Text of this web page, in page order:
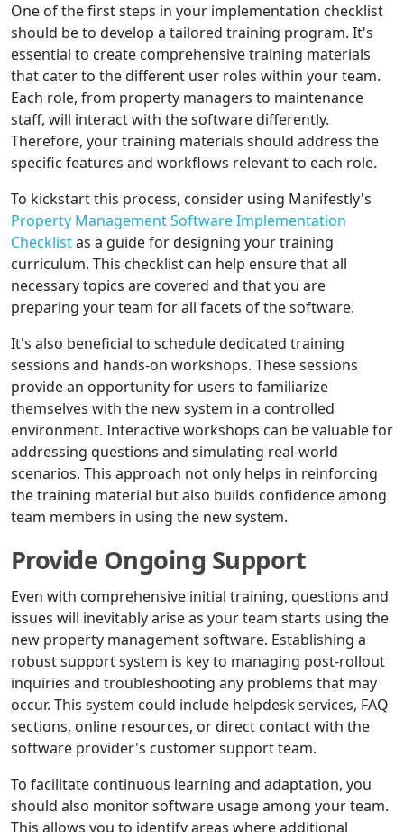
One of the first steps in your implementation checklist
should be to develop a tailored training program. It's
essential to create comprehensive training materials
that cater to the different user roles within your team.
Each role, from property managers to maintenance
staff, will interact with the software differently.
Therefore, your training materials should address the
specific features and workflows relevant to each role.
To kickstart this process, consider using Manifestly's
Property Management Software Implementation
Checklistas a guide for designing your training
curriculum. This checklist can help ensure that all
necessary topics are covered and that you are
preparing your team for all facets of the software.
It's also beneficial to schedule dedicated training
sessions and hands-on workshops. These sessions
provide an opportunity for users to familiarize
themselves with the new system in a controlled
environment. Interactive workshops can be valuable for
addressing questions and simulating real-world
scenarios. This approach not only helps in reinforcing
the training material but also builds confidence among
team members in using the new system.
Provide Ongoing Support
Even with comprehensive initial training, questions and
issues will inevitably arise as your team starts using the
new property management software. Establishing a
robust support system is key to managing post-rollout
inquiries and troubleshooting any problems that may
occur. This system could include helpdesk services, FAQ
sections, online resources, or direct contact with the
software provider's customer support team.
To facilitate continuous learning and adaptation, you
should also monitor software usage among your team.
This allows you to identify areas where additional